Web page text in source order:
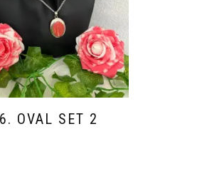
OVAL SET 2